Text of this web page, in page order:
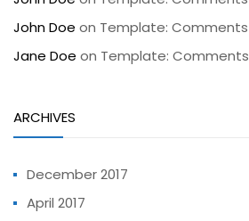
John Doe on Template: Comments
Jane Doe on Template: Comments
ARCHIVES
December 2017
April 2017